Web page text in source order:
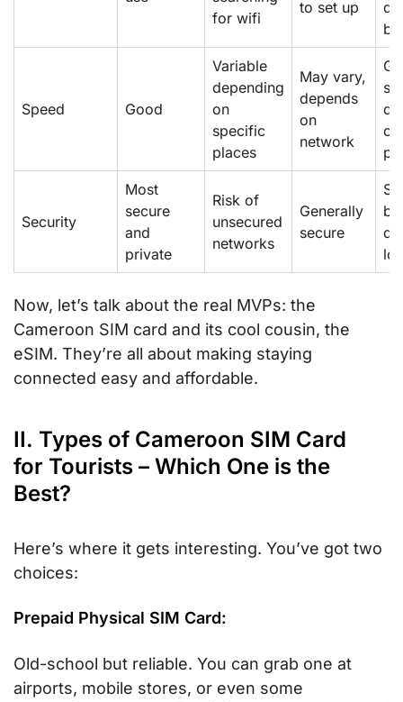
for wifi
to set up
Speed Good
Variable
depending
on
specific
places
May vary,
depends
on
network
on
Security
Most
secure
and
private
Risk of
unsecured
networks
Generally
secure
Now, let’s talk about the real MVPs: the
Cameroon SIM card and its cool cousin, the
eSIM. They’re all about making staying
connected easy and affordable.
II. Types of Cameroon SIM Card
for Tourists – Which One is the
Best?
Here’s where it gets interesting. You’ve got two
choices:
Prepaid Physical SIM Card:
Old-school but reliable. You can grab one at
airports, mobile stores, or even some